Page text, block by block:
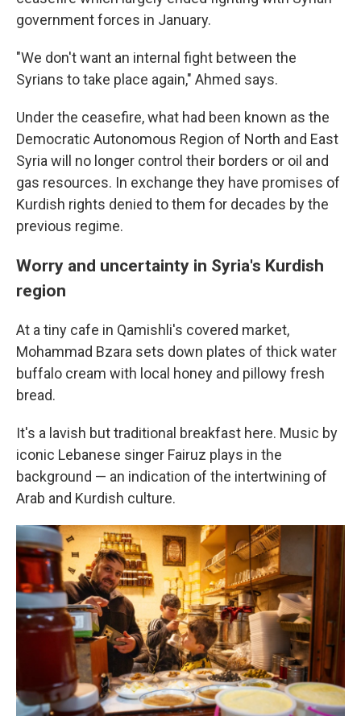
government forces in January.
"We don't want an internal fight between the
Syrians to take place again," Ahmed says.
Under the ceasefire, what had been known as the
Democratic Autonomous Region of North and East
Syria will no longer control their borders or oil and
gas resources. In exchange they have promises of
Kurdish rights denied to them for decades by the
previous regime.
Worry and uncertainty in Syria's Kurdish
region
At a tiny cafe in Qamishli's covered market,
Mohammad Bzara sets down plates of thick water
buffalo cream with local honey and pillowy fresh
bread.
It's a lavish but traditional breakfast here. Music by
iconic Lebanese singer Fairuz plays in the
background — an indication of the intertwining of
Arab and Kurdish culture.